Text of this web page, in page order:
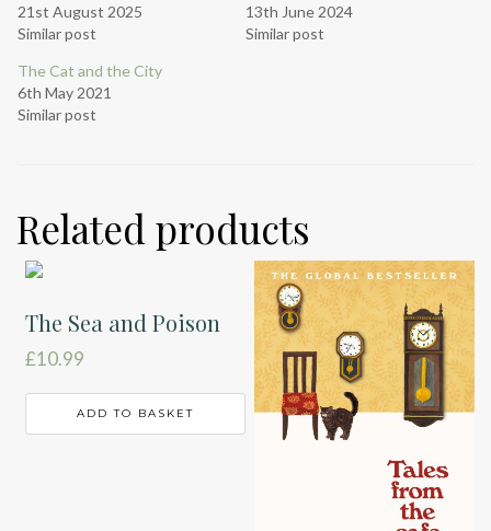
21st August 2025
Similar post
13th June 2024
Similar post
The Cat and the City
6th May 2021
Similar post
Related products
The Sea and Poison
£10.99
ADD TO BASKET